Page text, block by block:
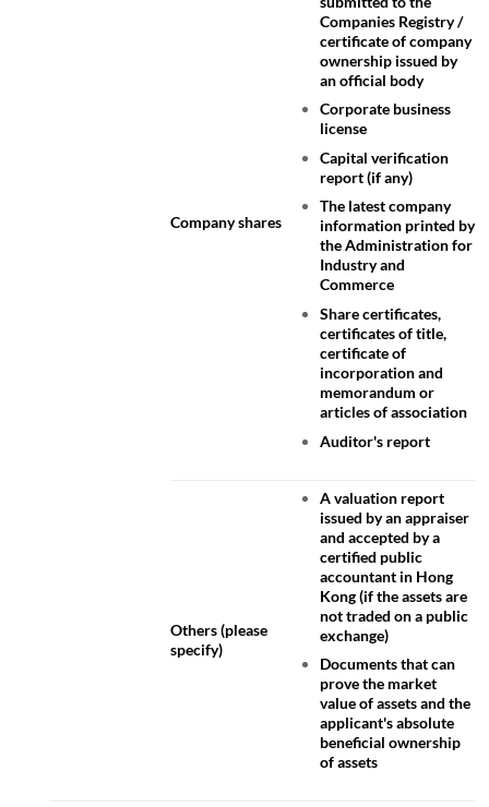
Company shares
Companies Registry /
certificate of company
ownership issued by
an official body
Corporate business
license
Capital verification
report (if any)
The latest company
information printed by
the Administration for
Industry and
Commerce
Share certificates,
certificates of title,
certificate of
incorporation and
memorandum or
articles of association
Auditor's report
Others (please
specify)
A valuation report
issued by an appraiser
and accepted by a
certified public
accountant in Hong
Kong (if the assets are
not traded on a public
exchange)
Documents that can
prove the market
value of assets and the
applicant's absolute
beneficial ownership
of assets